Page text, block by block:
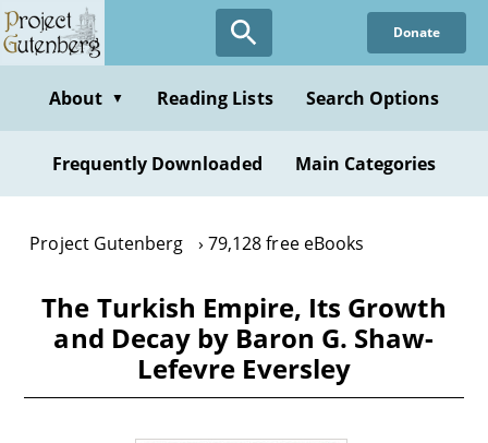
Skip
to
content
Donate
About ▼ Reading Lists Search Options
Frequently Downloaded Main Categories
Project Gutenberg 79,128 free eBooks
The Turkish Empire, Its Growth
and Decay by Baron G. Shaw-
Lefevre Eversley